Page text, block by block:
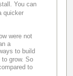
You can
quicker
were not
a
to build
grow. So
to